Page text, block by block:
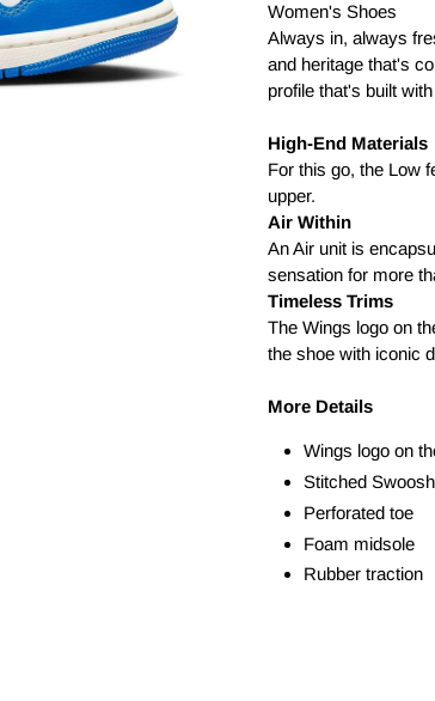
Women's Shoes
Always in, always
and heritage that's
profile that's built
High-End Materials
For this go, the Low
upper.
Air Within
An Air unit is
sensation for more
Timeless Trims
The Wings logo on
the shoe with iconic
More Details
Wings logo on
Stitched
Perforated toe
Foam midsole
Rubber traction